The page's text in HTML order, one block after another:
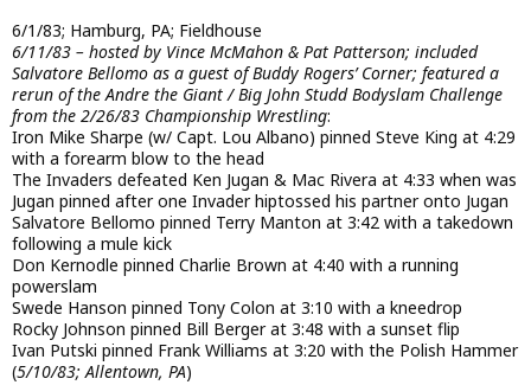
6/1/83; Hamburg, PA; Fieldhouse
6/11/83 – hosted by Vince McMahon & Pat Patterson; included
Salvatore Bellomo as a guest of Buddy Rogers’ Corner; featured a
rerun of the Andre the Giant / Big John Studd Bodyslam Challenge
from the 2/26/83 Championship Wrestling:
Iron Mike Sharpe (w/ Capt. Lou Albano) pinned Steve King at 4:29
with a forearm blow to the head
The Invaders defeated Ken Jugan & Mac Rivera at 4:33 when was
Jugan pinned after one Invader hiptossed his partner onto Jugan
Salvatore Bellomo pinned Terry Manton at 3:42 with a takedown
following a mule kick
Don Kernodle pinned Charlie Brown at 4:40 with a running
powerslam
Swede Hanson pinned Tony Colon at 3:10 with a kneedrop
Rocky Johnson pinned Bill Berger at 3:48 with a sunset flip
Ivan Putski pinned Frank Williams at 3:20 with the Polish Hammer
(5/10/83; Allentown, PA)